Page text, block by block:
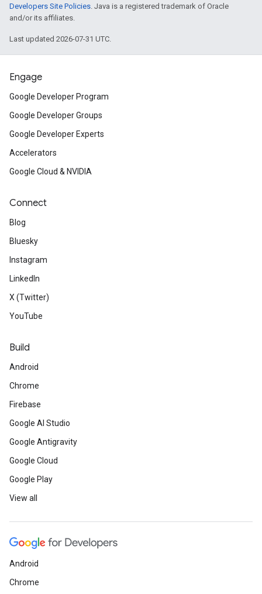
Developers Site Policies. Java is a registered trademark of Oracle
and/or its affiliates.
Last updated 2026-07-31 UTC.
Engage
Google Developer Program
Google Developer Groups
Google Developer Experts
Accelerators
Google Cloud & NVIDIA
Connect
Blog
Bluesky
Instagram
LinkedIn
X (Twitter)
YouTube
Build
Android
Chrome
Firebase
Google AI Studio
Google Antigravity
Google Cloud
Google Play
View all
Android
Chrome